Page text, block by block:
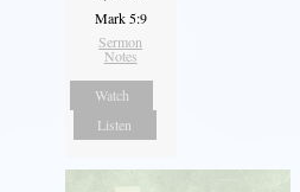
Mark 5:9
Sermon
Notes
Watch
Listen